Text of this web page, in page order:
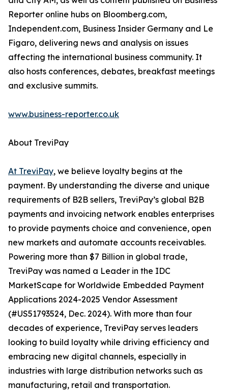
Reporter online hubs on Bloomberg.com,
Independent.com, Business Insider Germany and Le
Figaro, delivering news and analysis on issues
affecting the international business community. It
also hosts conferences, debates, breakfast meetings
and exclusive summits.
www.business-reporter.co.uk
About TreviPay
At TreviPay, we believe loyalty begins at the
payment. By understanding the diverse and unique
requirements of B2B sellers, TreviPay’s global B2B
payments and invoicing network enables enterprises
to provide payments choice and convenience, open
new markets and automate accounts receivables.
Powering more than $7 Billion in global trade,
TreviPay was named a Leader in the IDC
MarketScape for Worldwide Embedded Payment
Applications 2024-2025 Vendor Assessment
(#US51793524, Dec. 2024). With more than four
decades of experience, TreviPay serves leaders
looking to build loyalty while driving efficiency and
embracing new digital channels, especially in
industries with large distribution networks such as
manufacturing, retail and transportation.